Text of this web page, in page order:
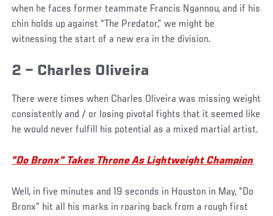
when he faces former teammate Francis Ngannou, and if his
chin holds up against “The Predator,” we might be
witnessing the start of a new era in the division.
2 – Charles Oliveira
There were times when Charles Oliveira was missing weight
consistently and / or losing pivotal fights that it seemed like
he would never fulfill his potential as a mixed martial artist.
"Do Bronx" Takes Throne As Lightweight Champion
Well, in five minutes and 19 seconds in Houston in May, “Do
Bronx” hit all his marks in roaring back from a rough first